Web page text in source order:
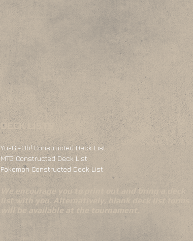
DECK LISTS
Yu-Gi-Oh! Constructed Deck List
MTG Constructed Deck List
Pokemon Constructed Deck List
We encourage you to print out and bring a deck
list with you. Alternatively, blank deck list forms
will be available at the tournament.